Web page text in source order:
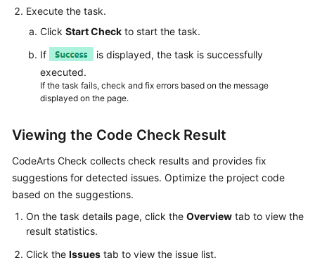
Execute the task.
Click Start Check to start the task.
If
is displayed, the task is successfully
executed.
If the task fails, check and fix errors based on the message
displayed on the page.
Viewing the Code Check Result
CodeArts Check collects check results and provides fix
suggestions for detected issues. Optimize the project code
based on the suggestions.
On the task details page, click the Overview tab to view the
result statistics.
Click the Issues tab to view the issue list.